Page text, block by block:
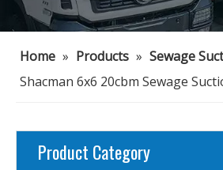
Home » Products » Sewage
Shacman 6x6 20cbm Sewage
Product Category